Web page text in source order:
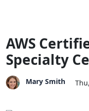
AWS
Specialty
Mary Smith